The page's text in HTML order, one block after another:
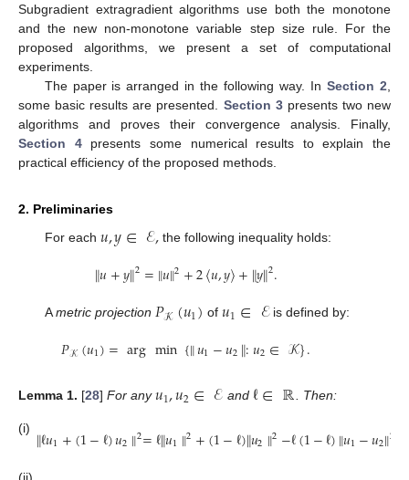
Subgradient extragradient algorithms use both the monotone
and the new non-monotone variable step size rule. For the
proposed algorithms, we present a set of computational
experiments.
The paper is arranged in the following way. InSection 2
some basic results are presented. Section 3presents two new
algorithms and proves their convergence analysis. Finally,
Section 4presents some numerical results to explain the
practical efficiency of the proposed methods.
2. Preliminaries
For each 𝑢,𝑦∈ℰ, the following inequality holds:
∥𝑢+𝑦∥2=∥𝑢∥2+2〈𝑢,𝑦〉+∥𝑦∥2.
Ametric projection 𝑃𝒦(𝑢1) of𝑢1∈ ℰis defined by:
𝑃𝒦(𝑢1)=argmin{∥𝑢1−𝑢2∥:𝑢2∈𝒦}.
Lemma 1. [28] For any𝑢1,𝑢2∈ℰ and ℓ∈ℝ. Then:
(i) ∥ℓ𝑢1+(1−ℓ)𝑢2∥2=ℓ∥𝑢1∥2+(1−ℓ)∥𝑢2∥2−ℓ(1−ℓ)∥𝑢1−𝑢2∥2